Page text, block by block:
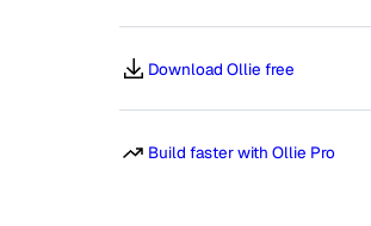
Download Ollie free
Build faster with Ollie Pro